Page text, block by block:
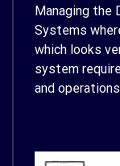
Managing the
Systems
which looks
system
and